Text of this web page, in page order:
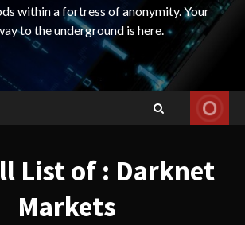
within a fortress of anonymity. Your
to the underground is here.
List of : Darknet
Markets